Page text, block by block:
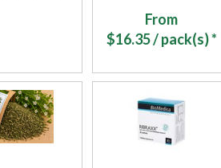
From
$16.35/ pack(s) *